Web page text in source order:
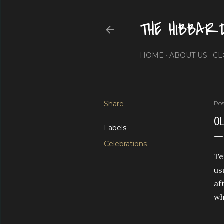
THE
HOME ABOUT US
Share
Labels
Celebrations